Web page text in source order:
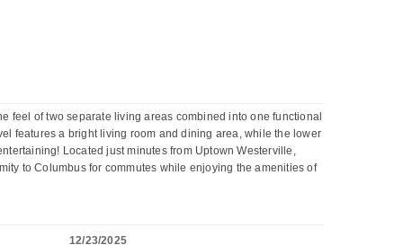
feel of two separate living areas combined into one functional
features a bright living room and dining area, while the lower
Located just minutes from Uptown Westerville,
to Columbus for commutes while enjoying the amenities of
12/23/2025